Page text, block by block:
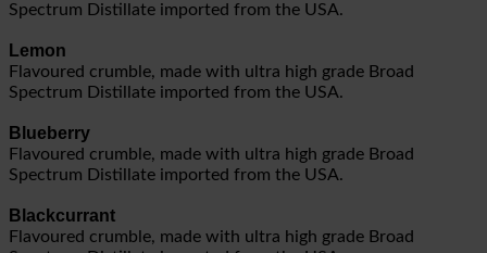
Spectrum Distillate imported from the USA.
Lemon
Flavoured crumble, made with ultra high grade Broad
Spectrum Distillate imported from the USA.
Blueberry
Flavoured crumble, made with ultra high grade Broad
Spectrum Distillate imported from the USA.
Blackcurrant
Flavoured crumble, made with ultra high grade Broad